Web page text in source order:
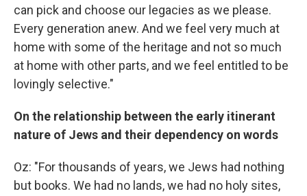
can pick and choose our legacies as we please.
Every generation anew. And we feel very much at
home with some of the heritage and not so much
at home with other parts, and we feel entitled to be
lovingly selective."
On the relationship between the early itinerant
nature of Jews and their dependency on words
Oz: "For thousands of years, we Jews had nothing
but books. We had no lands, we had no holy sites,